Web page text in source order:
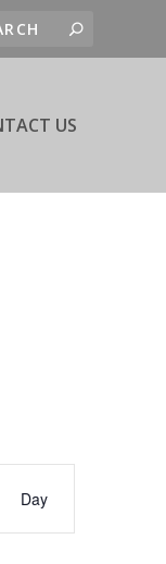
US
Day